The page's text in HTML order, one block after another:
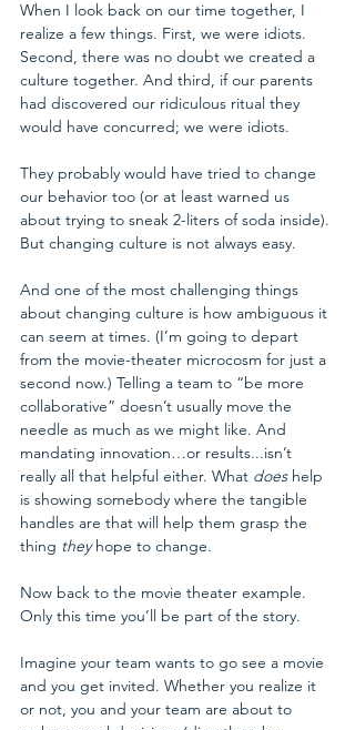
When I look back on our time together, I
realize a few things. First, we were idiots.
Second, there was no doubt we created a
culture together. And third, if our parents
had discovered our ridiculous ritual they
would have concurred; we were idiots.
They probably would have tried to change
our behavior too (or at least warned us
about trying to sneak 2-liters of soda inside).
But changing culture is not always easy.
And one of the most challenging things
about changing culture is how ambiguous it
can seem at times. (I’m going to depart
from the movie-theater microcosm for just a
second now.) Telling a team to “be more
collaborative” doesn’t usually move the
needle as much as we might like. And
mandating innovation…or results...isn’t
really all that helpful either. What does help
is showing somebody where the tangible
handles are that will help them grasp the
thing they hope to change.
Now back to the movie theater example.
Only this time you’ll be part of the story.
Imagine your team wants to go see a movie
and you get invited. Whether you realize it
or not, you and your team are about to